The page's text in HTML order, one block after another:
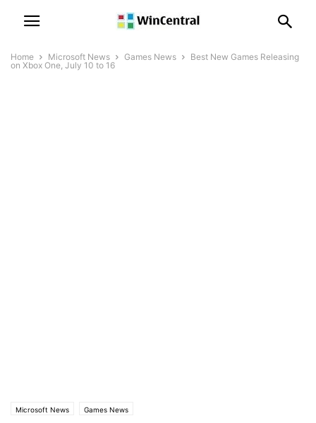
Home Microsoft News Games News
Best New Games Releasing
on Xbox One, July 10 to 16
Microsoft News Games News